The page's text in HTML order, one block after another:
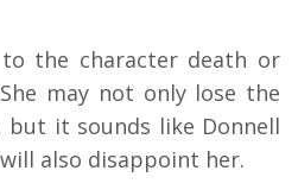
the character death or
may not only lose the
but it sounds like Donnell
also disappoint her.